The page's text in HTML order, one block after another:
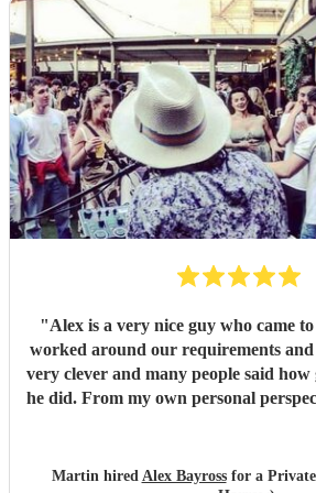
"Alex is a very nice guy who came
worked around our requirements
very clever and many people said
he did. From my own personal
think I would have noticed. His music
Martin hired Alex Bayrossfor a Private